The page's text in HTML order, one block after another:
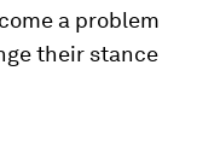
a problem
their stance